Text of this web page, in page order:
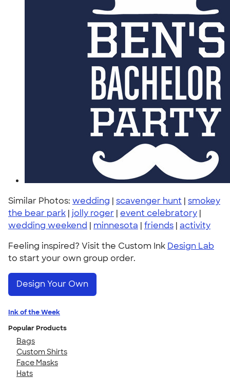
Similar Photos: wedding | scavenger hunt | smokey
the bear park | jolly roger | event celebratory |
wedding weekend | minnesota | friends | activity
Feeling inspired? Visit the Custom Ink Design Lab
to start your own group order.
Design Your Own
Ink of the Week
Popular Products
Bags
Custom Shirts
Face Masks
Hats